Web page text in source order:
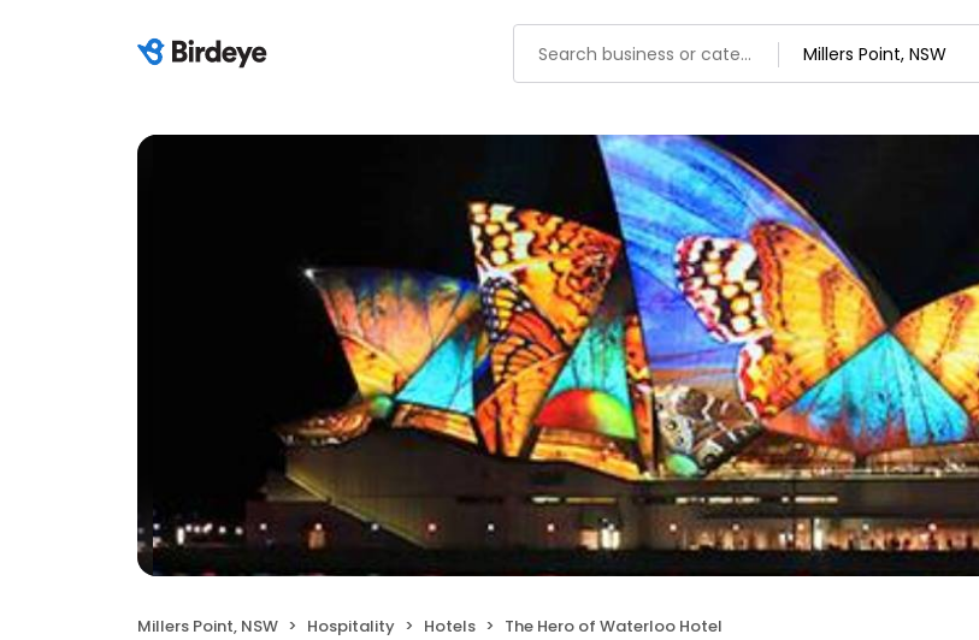
Millers Point, NSW Hospitality Hotels The Hero of Waterloo Hotel